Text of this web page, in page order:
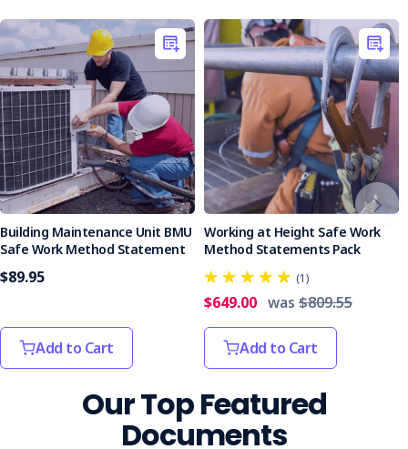
Building Maintenance Unit BMU
Safe Work Method Statement
$89.95
Add to Cart
Working at Height Safe Work
Method Statements Pack
(1)
$649.00 was $809.55
Add to Cart
Our Top Featured
Documents